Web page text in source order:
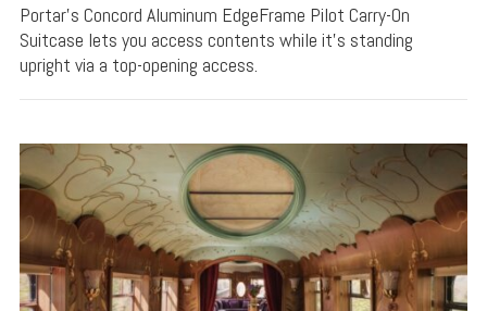
Portar's Concord Aluminum EdgeFrame Pilot Carry-On
Suitcase lets you access contents while it's standing
upright via a top-opening access.